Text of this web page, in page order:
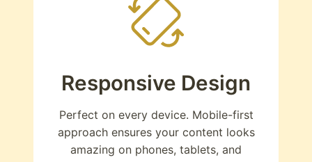
Responsive Design
Perfect on every device. Mobile-first
approach ensures your content looks
amazing on phones, tablets, and